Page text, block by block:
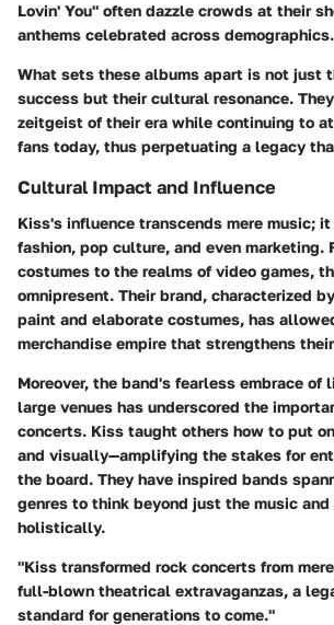
Lovin' You" often dazzle crowds at their
anthems celebrated across demographics.
What sets these albums apart is not just
success but their cultural resonance.
zeitgeist of their era while continuing to
fans today, thus perpetuating a legacy
Cultural Impact and Influence
Kiss's influence transcends mere music;
fashion, pop culture, and even marketing.
costumes to the realms of video games,
omnipresent. Their brand, characterized
paint and elaborate costumes, has
merchandise empire that strengthens
Moreover, the band's fearless embrace of
large venues has underscored the
concerts. Kiss taught others how to put
and visually—amplifying the stakes for
the board. They have inspired bands
genres to think beyond just the music and
holistically.
"Kiss transformed rock concerts from
full-blown theatrical extravaganzas, a
standard for generations to come."